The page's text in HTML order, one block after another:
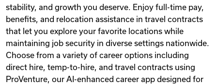
stability, and growth you deserve. Enjoy full-time pay,
benefits, and relocation assistance in travel contracts
that let you explore your favorite locations while
maintaining job security in diverse settings nationwide.
Choose from a variety of career options including
direct hire, temp-to-hire, and travel contracts using
ProVenture, our AI-enhanced career app designed for